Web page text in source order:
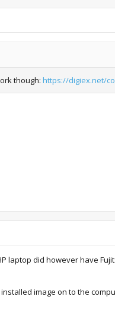
though: https://digiex.net/
laptop did however have
image on to the